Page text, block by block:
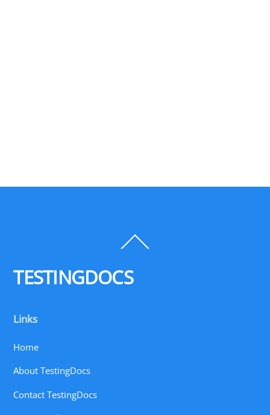
To
TESTINGDOCS
Links
Home
About TestingDocs
Contact TestingDocs